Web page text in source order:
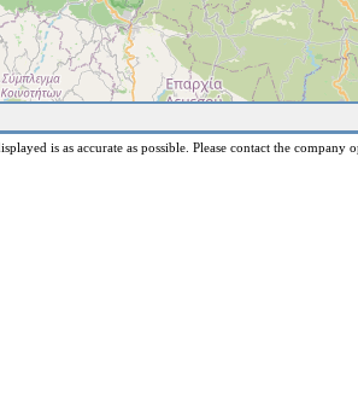
is as accurate as possible. Please contact the